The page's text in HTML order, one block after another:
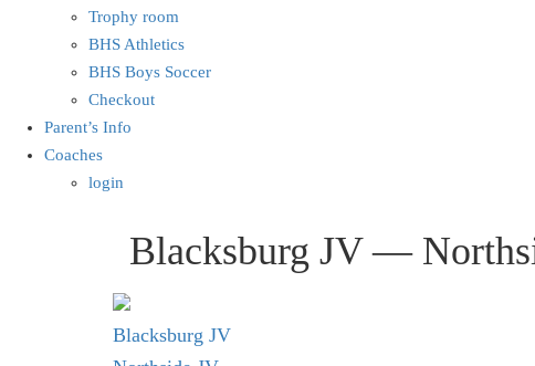
Trophy room
BHS Athletics
BHS Boys Soccer
Checkout
Parent’s Info
Coaches
login
Blacksburg JV —
Blacksburg JV